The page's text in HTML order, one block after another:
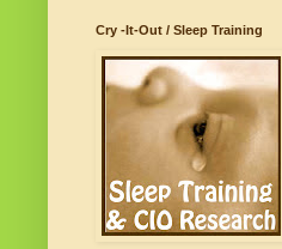
Cry -It-Out / Sleep Training